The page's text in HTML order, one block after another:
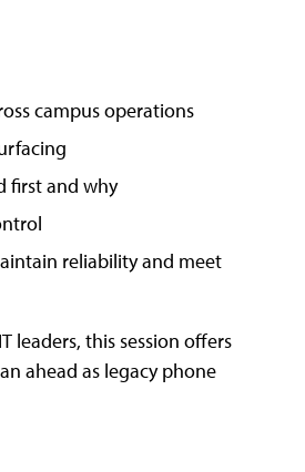
campus operations
first and why
reliability and meet
leaders, this session offers
ahead as legacy phone